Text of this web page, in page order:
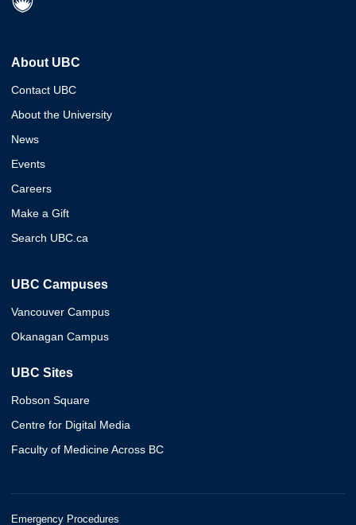
About UBC
Contact UBC
About the University
News
Events
Careers
Make a Gift
Search UBC.ca
UBC Campuses
Vancouver Campus
Okanagan Campus
UBC Sites
Robson Square
Centre for Digital Media
Faculty of Medicine Across BC
Emergency Procedures